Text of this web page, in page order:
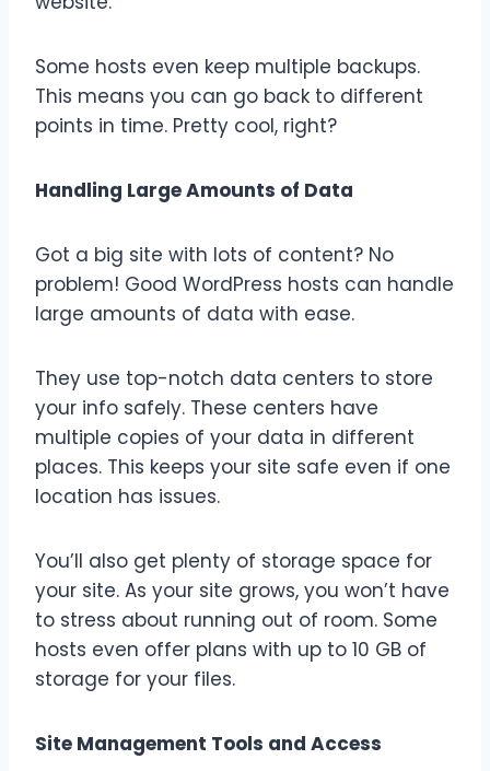
Some hosts even keep multiple backups.
This means you can go back to different
points in time. Pretty cool, right?
Handling Large Amounts of Data
Got a big site with lots of content? No
problem! Good WordPress hosts can handle
large amounts of data with ease.
They use top-notch data centers to store
your info safely. These centers have
multiple copies of your data in different
places. This keeps your site safe even if one
location has issues.
You’ll also get plenty of storage space for
your site. As your site grows, you won’t have
to stress about running out of room. Some
hosts even offer plans with up to 10 GB of
storage for your files.
Site Management Tools and Access